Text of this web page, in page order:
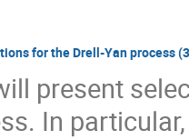
for the Drell-Yan process
present
In